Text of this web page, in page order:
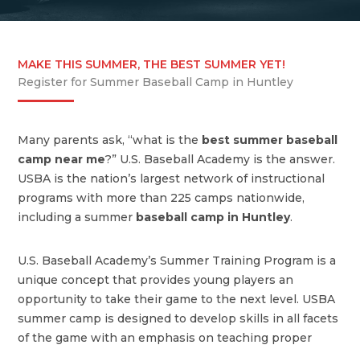
MAKE THIS SUMMER, THE BEST SUMMER YET!
Register for Summer Baseball Camp in Huntley
Many parents ask, “what is the best summer baseball
camp near me?” U.S. Baseball Academy is the answer.
USBA is the nation’s largest network of instructional
programs with more than 225 camps nationwide,
including a summer baseball camp in Huntley.
U.S. Baseball Academy’s Summer Training Program is a
unique concept that provides young players an
opportunity to take their game to the next level. USBA
summer camp is designed to develop skills in all facets
of the game with an emphasis on teaching proper